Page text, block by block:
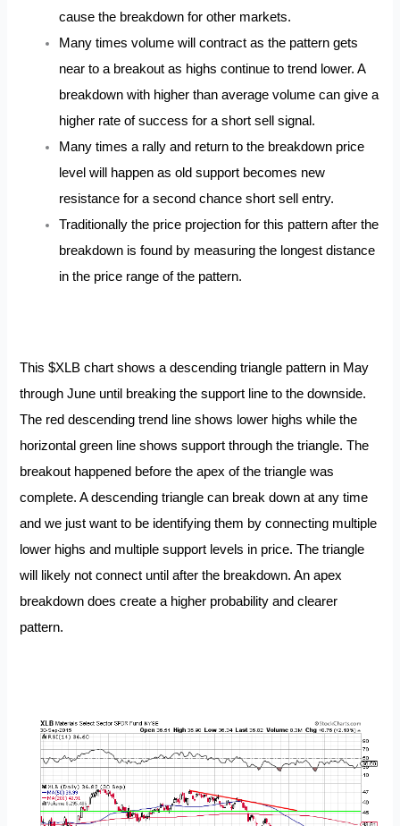
cause the breakdown for other markets.
Many times volume will contract as the pattern gets
near to a breakout as highs continue to trend lower. A
breakdown with higher than average volume can give a
higher rate of success for a short sell signal.
Many times a rally and return to the breakdown price
level will happen as old support becomes new
resistance for a second chance short sell entry.
Traditionally the price projection for this pattern after the
breakdown is found by measuring the longest distance
in the price range of the pattern.
This $XLB chart shows a descending triangle pattern in May
through June until breaking the support line to the downside.
The red descending trend line shows lower highs while the
horizontal green line shows support through the triangle. The
breakout happened before the apex of the triangle was
complete. A descending triangle can break down at any time
and we just want to be identifying them by connecting multiple
lower highs and multiple support levels in price. The triangle
will likely not connect until after the breakdown. An apex
breakdown does create a higher probability and clearer
pattern.